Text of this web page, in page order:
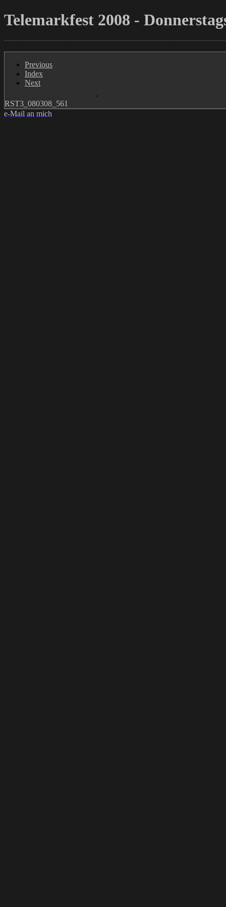
Telemarkfest 2008 -
Previous
Index
Next
RST3_080308_561
e-Mail an mich